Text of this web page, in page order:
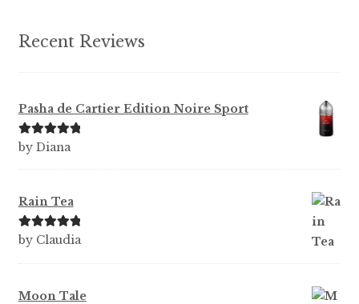
Recent Reviews
Pasha de Cartier Edition Noire Sport
Rated5out
by Diana
Rain Tea
Rated5out
by Claudia
Moon Tale